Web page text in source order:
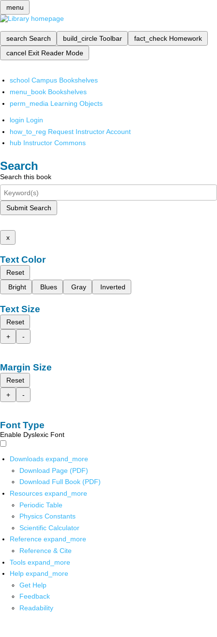
menu
search Search build_circle Toolbar fact_check Homework
cancel Exit Reader Mode
school Campus Bookshelves
menu_book Bookshelves
perm_media Learning Objects
login Login
how_to_reg Request Instructor Account
hub Instructor Commons
Search
Search this book
Submit Search
x
Text Color
Reset
Bright
Blues Gray Inverted
Text Size
Reset
+
-
Margin Size
Reset
+
-
Font Type
Enable Dyslexic Font
Downloads expand_more
Download Page (PDF)
Download Full Book (PDF)
Resources expand_more
Periodic Table
Physics Constants
Scientific Calculator
Reference expand_more
Reference & Cite
Tools expand_more
Help expand_more
Get Help
Feedback
Readability